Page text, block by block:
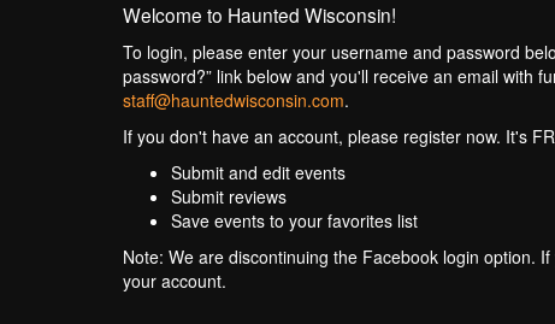
Welcome to Haunted Wisconsin!
To login, please enter your username and password
password?” link below and you'll receive an email with
staff@hauntedwisconsin.com.
If you don't have an account, please register now. It's
Submit and edit events
Submit reviews
Save events to your favorites list
Note: We are discontinuing the Facebook login option.
your account.